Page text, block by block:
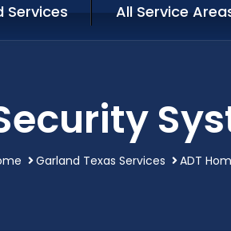
Services All Service
Garland Texas Services ADT